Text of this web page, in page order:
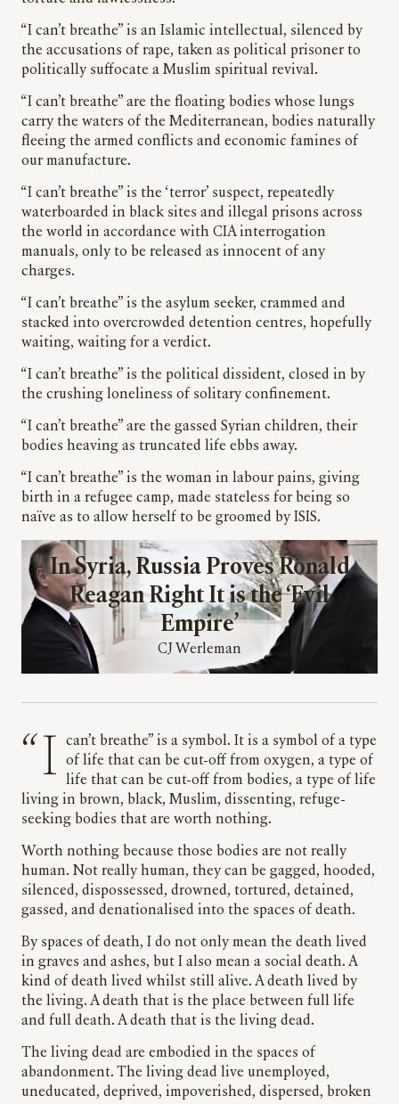
“I can’t breathe” is an Islamic intellectual, silenced by
the accusations of rape, taken as political prisoner to
politically suffocate a Muslim spiritual revival.
“I can’t breathe” are the floating bodies whose lungs
carry the waters of the Mediterranean, bodies naturally
fleeing the armed conflicts and economic famines of
our manufacture.
“I can’t breathe” is the ‘terror’ suspect, repeatedly
waterboarded in black sites and illegal prisons across
the world in accordance with CIA interrogation
manuals, only to be released as innocent of any
charges.
“I can’t breathe” is the asylum seeker, crammed and
stacked into overcrowded detention centres, hopefully
waiting, waiting for a verdict.
“I can’t breathe” is the political dissident, closed in by
the crushing loneliness of solitary confinement.
“I can’t breathe” are the gassed Syrian children, their
bodies heaving as truncated life ebbs away.
“I can’t breathe” is the woman in labour pains, giving
birth in a refugee camp, made stateless for being so
naïve as to allow herself to be groomed by ISIS.
In Syria, Russia Proves Ronald
Reagan Right It is the ‘Evil
Empire’
CJ Werleman
“I can’t breathe” is a symbol. It is a symbol of a type
of life that can be cut-off from oxygen, a type of
life that can be cut-off from bodies, a type of life
living in brown, black, Muslim, dissenting, refuge-
seeking bodies that are worth nothing.
Worth nothing because those bodies are not really
human. Not really human, they can be gagged, hooded,
silenced, dispossessed, drowned, tortured, detained,
gassed, and denationalised into the spaces of death.
By spaces of death, I do not only mean the death lived
in graves and ashes, but I also mean a social death. A
kind of death lived whilst still alive. A death lived by
the living. A death that is the place between full life
and full death. A death that is the living dead.
The living dead are embodied in the spaces of
abandonment. The living dead live unemployed,
uneducated, deprived, impoverished, dispersed, broken